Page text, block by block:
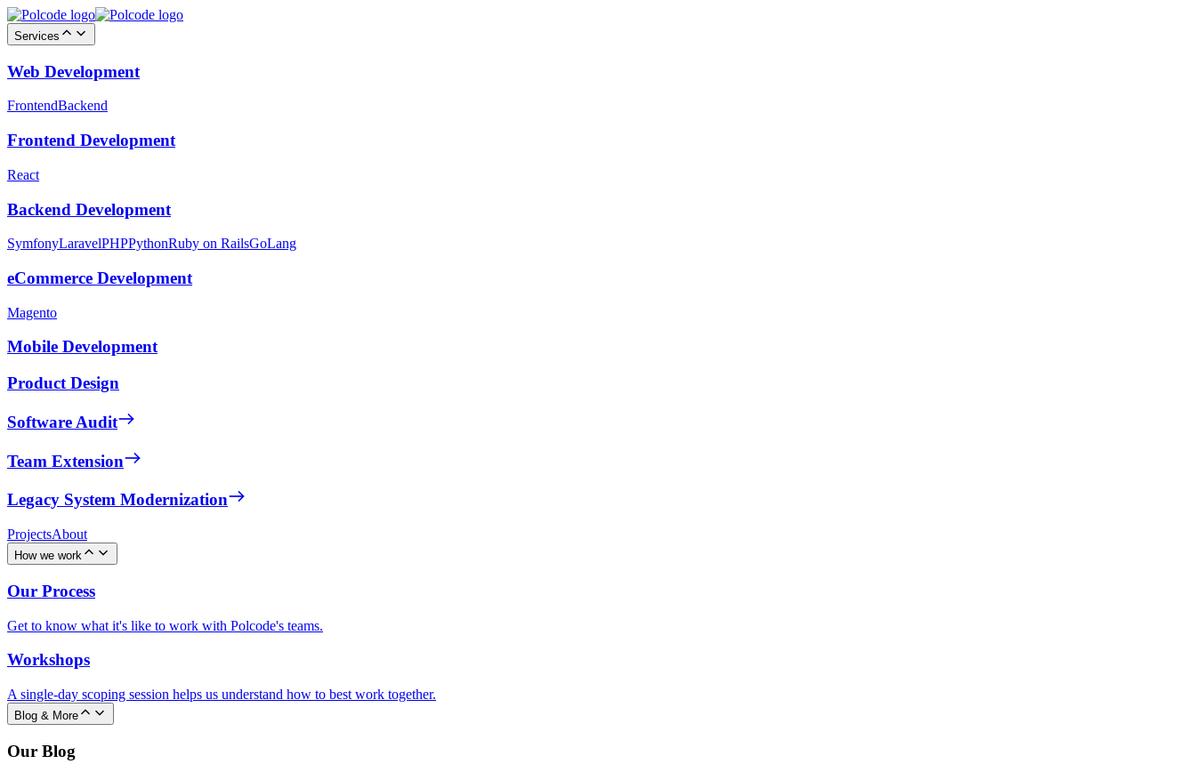
Services
Web Development
FrontendBackend
Frontend Development
React
Backend Development
SymfonyLaravelPHPPythonRuby on RailsGoLang
eCommerce Development
Magento
Mobile Development
Product Design
Software Audit
Team Extension
Legacy System Modernization
ProjectsAbout
How we work
Our Process
Get to know what it's like to work with Polcode's teams.
Workshops
A single-day scoping session helps us understand how to best work together.
Blog & More
Our Blog